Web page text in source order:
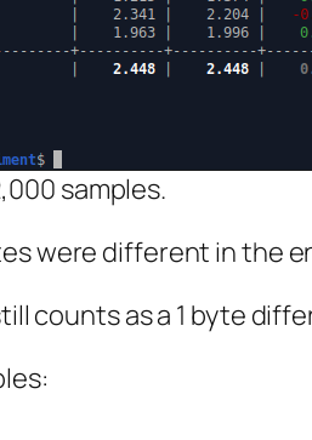
samples.
were different in the
counts as a 1 byte